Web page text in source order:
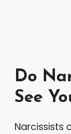
Do
See
Narcissists